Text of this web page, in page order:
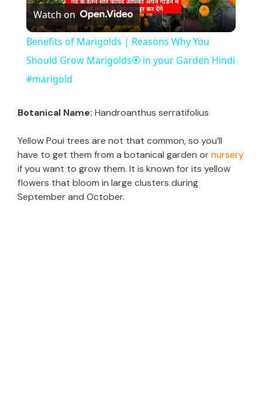
l
a
i
Watch on
Benefits of Marigolds | Reasons Why You
Should Grow Marigolds🏵️ in your Garden Hindi
#marigold
Botanical Name: Handroanthus serratifolius
Yellow Poui trees are not that common, so you’ll
have to get them from a botanical garden ornursery
if you want to grow them. It is known for its yellow
flowers that bloom in large clusters during
September and October.